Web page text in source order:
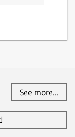
See more...